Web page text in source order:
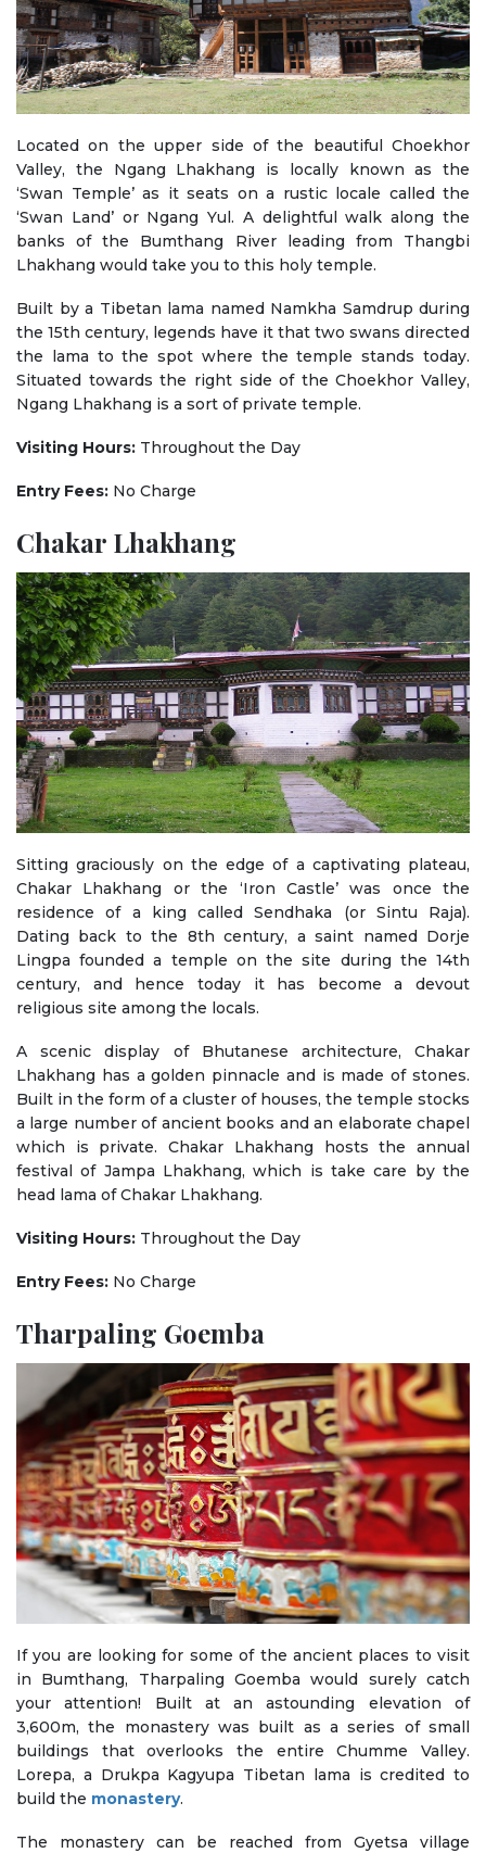
Located on the upper side of the beautiful Choekhor
Valley, the Ngang Lhakhang is locally known as the
‘Swan Temple’ as it seats on a rustic locale called the
‘Swan Land’ or Ngang Yul. A delightful walk along the
banks of the Bumthang River leading from Thangbi
Lhakhang would take you to this holy temple.
Built by a Tibetan lama named Namkha Samdrup during
the 15th century, legends have it that two swans directed
the lama to the spot where the temple stands today.
Situated towards the right side of the Choekhor Valley,
Ngang Lhakhang is a sort of private temple.
Visiting Hours: Throughout the Day
Entry Fees: No Charge
Chakar Lhakhang
Sitting graciously on the edge of a captivating plateau,
Chakar Lhakhang or the ‘Iron Castle’ was once the
residence of a king called Sendhaka (or Sintu Raja).
Dating back to the 8th century, a saint named Dorje
Lingpa founded a temple on the site during the 14th
century, and hence today it has become a devout
religious site among the locals.
A scenic display of Bhutanese architecture, Chakar
Lhakhang has a golden pinnacle and is made of stones.
Built in the form of a cluster of houses, the temple stocks
a large number of ancient books and an elaborate chapel
which is private. Chakar Lhakhang hosts the annual
festival of Jampa Lhakhang, which is take care by the
head lama of Chakar Lhakhang.
Visiting Hours: Throughout the Day
Entry Fees: No Charge
Tharpaling Goemba
If you are looking for some of the ancient places to visit
in Bumthang, Tharpaling Goemba would surely catch
your attention! Built at an astounding elevation of
3,600m, the monastery was built as a series of small
buildings that overlooks the entire Chumme Valley.
Lorepa, a Drukpa Kagyupa Tibetan lama is credited to
build the monastery.
The monastery can be reached from Gyetsa village